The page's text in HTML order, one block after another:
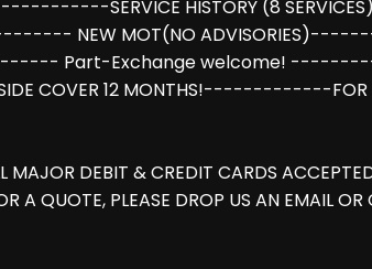
SERVICE HISTORY (8
NEW MOT(NO
Part-Exchange welcome! ----------3
12 MONTHS!-------------FOR
DEBIT & CREDIT CARDS
A QUOTE, PLEASE DROP US AN EMAIL